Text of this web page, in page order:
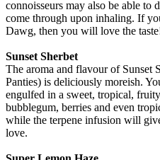
connoisseurs may also be able to
come through upon inhaling. If
Dawg, then you will love the
Sunset Sherbet
The aroma and flavour of Sunset
Panties) is deliciously moreish.
engulfed in a sweet, tropical,
bubblegum, berries and even
while the terpene infusion will
love.